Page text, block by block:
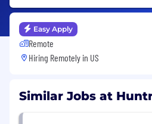
Easy Apply
Remote
Hiring Remotely in US
Similar Jobs at